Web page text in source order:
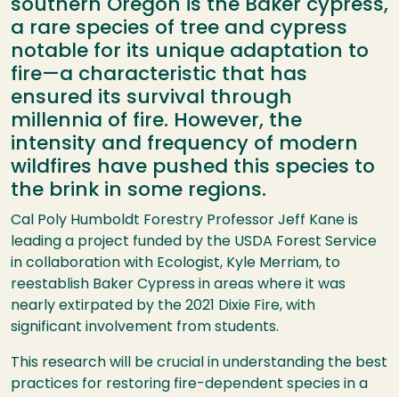
southern Oregon is the Baker cypress,
a rare species of tree and cypress
notable for its unique adaptation to
fire—a characteristic that has
ensured its survival through
millennia of fire. However, the
intensity and frequency of modern
wildfires have pushed this species to
the brink in some regions.
Cal Poly Humboldt Forestry Professor Jeff Kane is
leading a project funded by the USDA Forest Service
in collaboration with Ecologist, Kyle Merriam, to
reestablish Baker Cypress in areas where it was
nearly extirpated by the 2021 Dixie Fire, with
significant involvement from students.
This research will be crucial in understanding the best
practices for restoring fire-dependent species in a